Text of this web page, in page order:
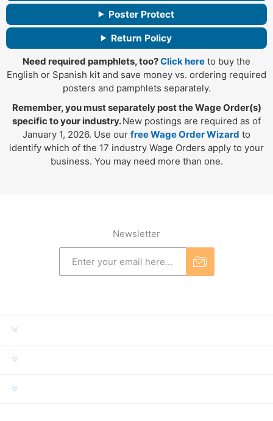
Poster Protect
Return Policy
Need required pamphlets, too?Click here to buy the
English or Spanish kit and save money vs. ordering required
posters and pamphlets separately.
Remember, you must separately post the Wage Order(s)
specific to your industry.New postings are required as of
January 1, 2026. Use our free Wage Order Wizard to
identify which of the 17 industry Wage Orders apply to your
business. You may need more than one.
Newsletter